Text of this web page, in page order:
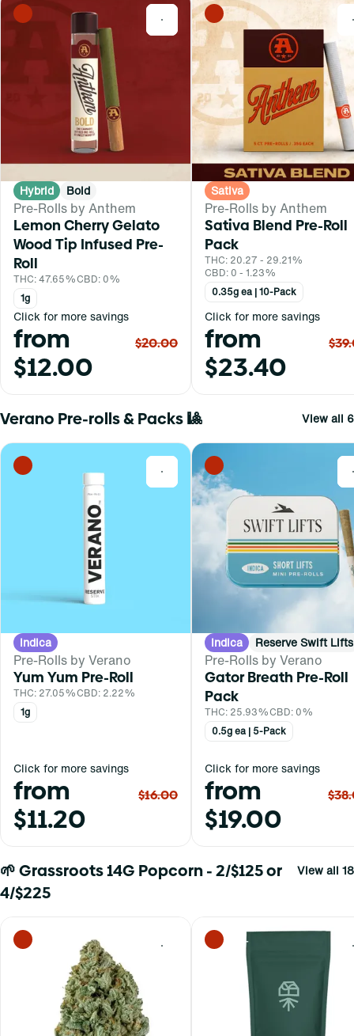
0
Hybrid Bold
Pre-Rolls by Anthem
Lemon Cherry Gelato
Wood Tip Infused Pre-
Roll
THC: 47.65%CBD: 0%
1g
Click for more savings
from
$12.00
$20.00
Sativa
Pre-Rolls by Anthem
Sativa Blend Pre-Roll
Pack
THC: 20.27 - 29.21%
CBD: 0 - 1.23%
0.35g ea | 10-Pack
Click for more savings
from
$23.40
Verano Pre-rolls & Packs 🎱 View all 6
0
Indica
Pre-Rolls by Verano
Yum Yum Pre-Roll
THC: 27.05%CBD: 2.22%
1g
Click for more savings
from
$11.20
$16.00
Indica Reserve Swift Lifts
Pre-Rolls by Verano
Gator Breath Pre-Roll
Pack
THC: 25.93%CBD: 0%
0.5g ea | 5-Pack
Click for more savings
from
$19.00
🌱 Grassroots 14G Popcorn - 2/$125 or
4/$225
View all 18
0